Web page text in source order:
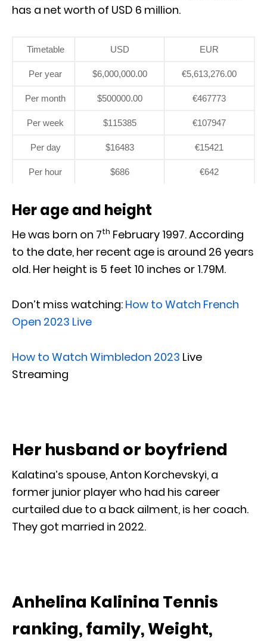
has a net worth of USD 6 million.
Timetable USD EUR
Per year $6,000,000.00 €5,613,276.00
Per month $500000.00 €467773
Per week $115385 €107947
Per day $16483 €15421
Per hour $686 €642
Her age and height
He was born on 7th February 1997. According
to the date, her recent age is around 26 years
old. Her height is 5 feet 10 inches or 1.79M.
Don’t miss watching: How to Watch French
Open 2023 Live
How to Watch Wimbledon 2023 Live
Streaming
Her husband or boyfriend
Kalatina’s spouse, Anton Korchevskyi, a
former junior player who had his career
curtailed due to a back ailment, is her coach.
They got married in 2022.
Anhelina Kalinina Tennis
ranking, family, Weight,